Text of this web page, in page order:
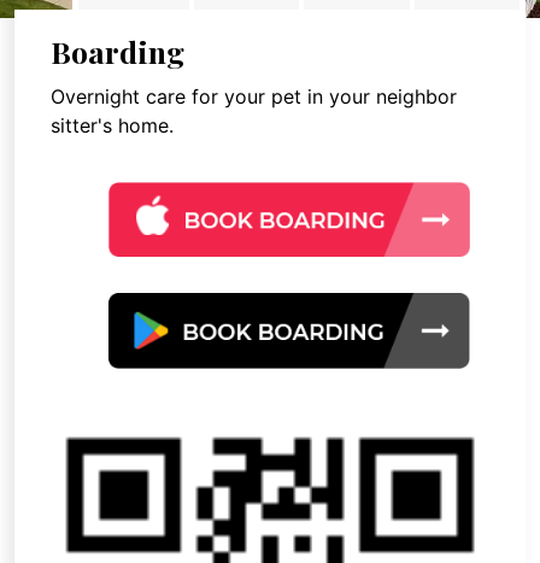
Boarding
Overnight care for your pet in your neighbor
sitter's home.